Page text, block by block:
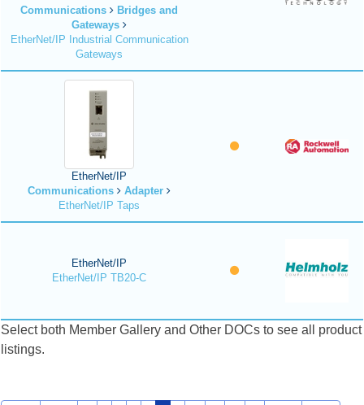
Communications
Bridges and
Gateways
EtherNet/IP Industrial Communication
Gateways
EtherNet/IP
Communications
Adapter
EtherNet/IP Taps
EtherNet/IP
EtherNet/IP TB20-C
Select both Member Gallery and Other DOCs to see all product
listings.